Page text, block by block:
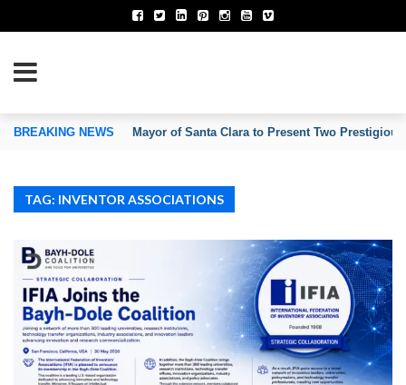
OF INVENTORS’ ASSOCIATIONS
BREAKING NEWS Mayor of Santa Clara to Present Two
TAG: INVENTOR ASSOCIATIONS